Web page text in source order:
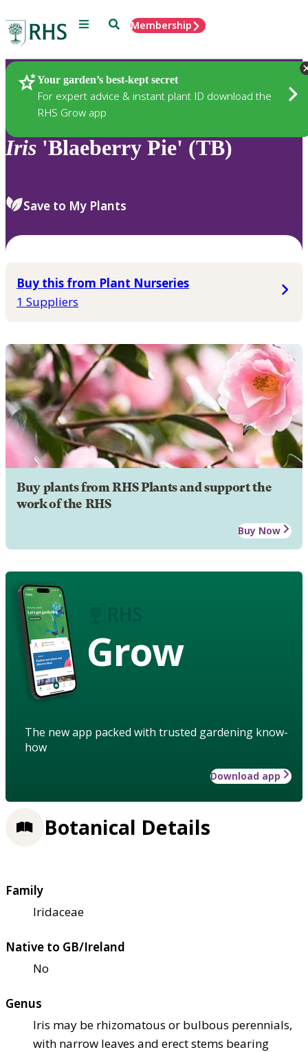
Menu SearchMembership
Your garden’s best-kept secret
For expert advice & instant plant ID download the
RHS Grow app
Plants
Iris 'Blaeberry Pie' (TB)
Save to My Plants
Buy this from Plant Nurseries
1 Suppliers
Buy plants from RHS Plants and support the
work of the RHS
Buy Now
Grow
The new app packed with trusted gardening know-
how
Download app
Botanical Details
Family
Iridaceae
Native to GB/Ireland
No
Genus
Iris may be rhizomatous or bulbous perennials,
with narrow leaves and erect stems bearing